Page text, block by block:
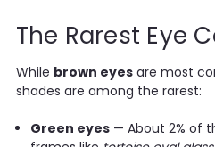
The Rarest Eye
While brown eyesare most
shades are among the rarest:
Green eyes— About 2% of